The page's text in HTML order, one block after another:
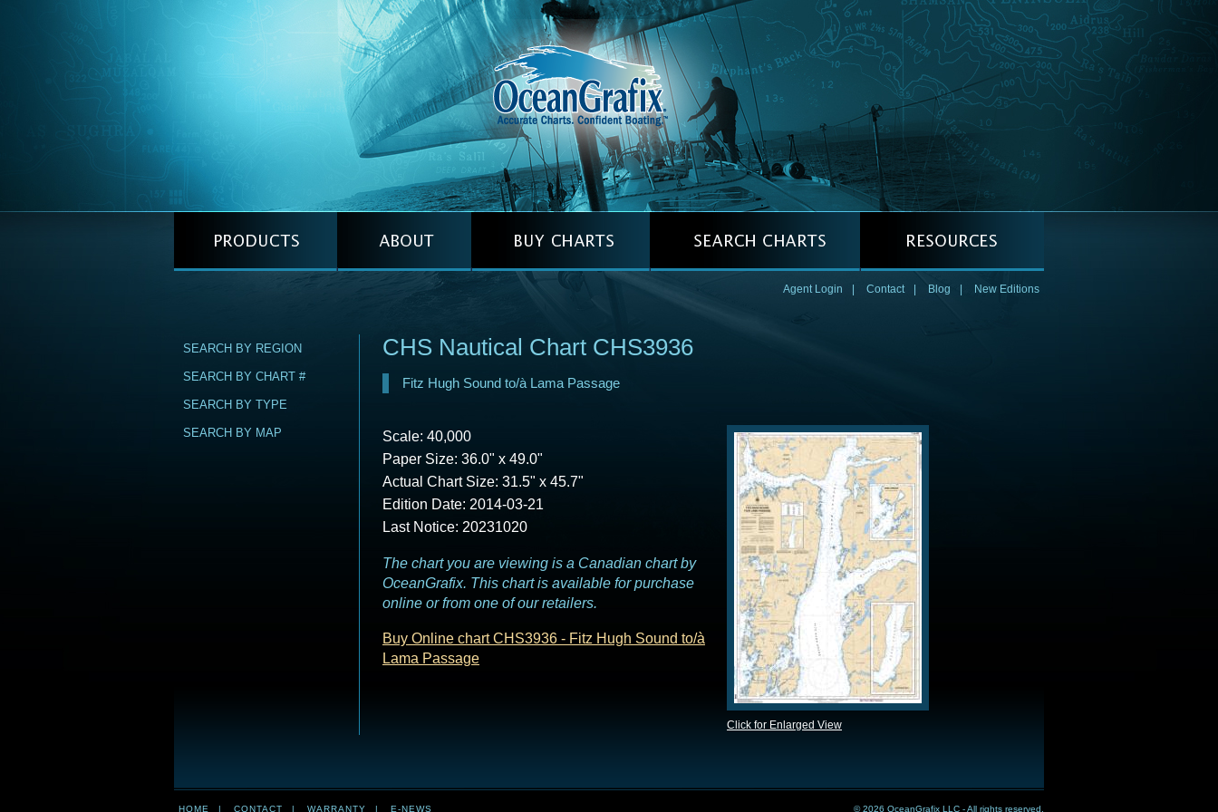
Agent Login Contact Blog New Editions
SEARCH BY REGION
SEARCH BY CHART #
SEARCH BY TYPE
SEARCH BY MAP
CHS Nautical Chart CHS3936
Fitz Hugh Sound to/à Lama Passage
Click for Enlarged View
Scale: 40,000
Paper Size: 36.0" x 49.0"
Actual Chart Size: 31.5" x 45.7"
Edition Date: 2014-03-21
Last Notice: 20231020
The chart you are viewing is a Canadian chart by
OceanGrafix. This chart is available for purchase
online or from one of our retailers.
Buy Online chart CHS3936 - Fitz Hugh Sound to/à
Lama Passage
HOME | CONTACT | WARRANTY | E-NEWS © 2026 OceanGrafix LLC - All rights reserved.